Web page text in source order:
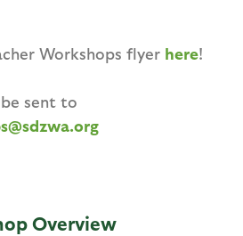
Workshops flyer here!
sent to
Overview